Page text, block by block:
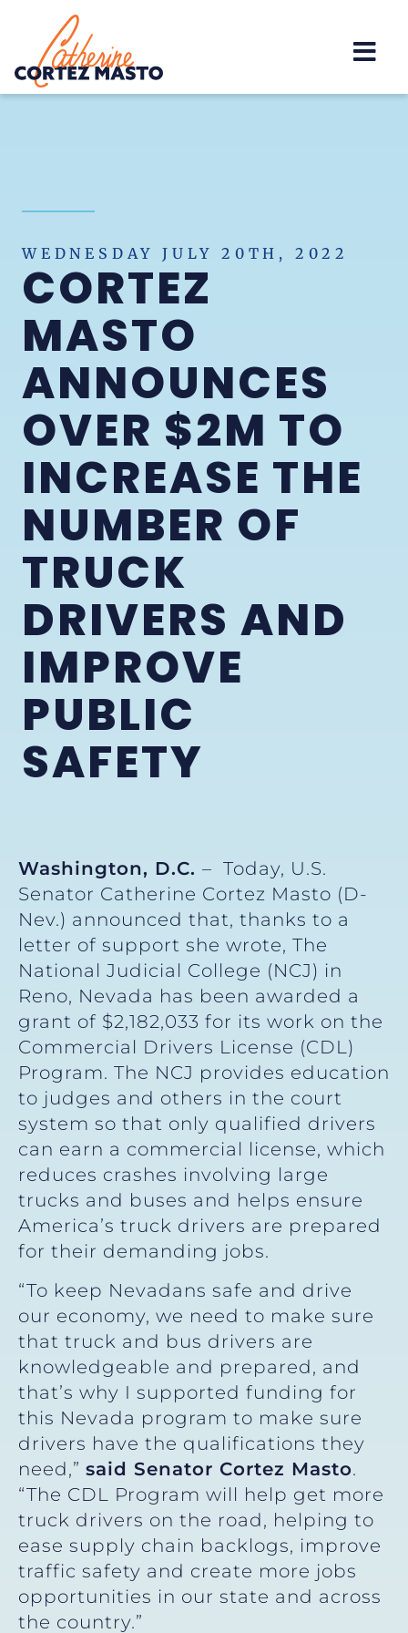
Home
WEDNESDAY JULY 20TH, 2022
CORTEZ
MASTO
ANNOUNCES
OVER $2M TO
INCREASE THE
NUMBER OF
TRUCK
DRIVERS AND
IMPROVE
PUBLIC
SAFETY
Washington, D.C. – Today, U.S.
Senator Catherine Cortez Masto (D-
Nev.) announced that, thanks to a
letter of support she wrote, The
National Judicial College (NCJ) in
Reno, Nevada has been awarded a
grant of $2,182,033 for its work on the
Commercial Drivers License (CDL)
Program. The NCJ provides education
to judges and others in the court
system so that only qualified drivers
can earn a commercial license, which
reduces crashes involving large
trucks and buses and helps ensure
America’s truck drivers are prepared
for their demanding jobs.
“To keep Nevadans safe and drive
our economy, we need to make sure
that truck and bus drivers are
knowledgeable and prepared, and
that’s why I supported funding for
this Nevada program to make sure
drivers have the qualifications they
need,” said Senator Cortez Masto.
“The CDL Program will help get more
truck drivers on the road, helping to
ease supply chain backlogs, improve
traffic safety and create more jobs
opportunities in our state and across
the country.”